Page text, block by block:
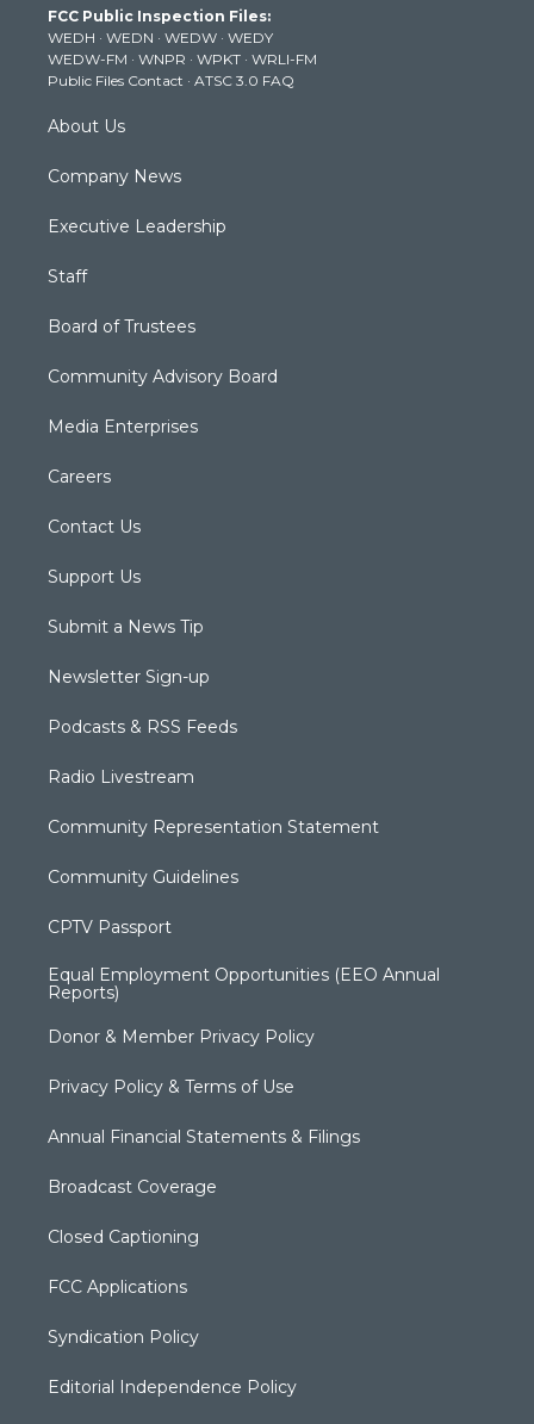
e
r
g
r
a
m
b
e
k
FCC Public Inspection Files:
WEDH · WEDN · WEDW · WEDY
WEDW-FM · WNPR · WPKT · WRLI-FM
Public Files Contact · ATSC 3.0 FAQ
About Us
Company News
Executive Leadership
Staff
Board of Trustees
Community Advisory Board
Media Enterprises
Careers
Contact Us
Support Us
Submit a News Tip
Newsletter Sign-up
Podcasts & RSS Feeds
Radio Livestream
Community Representation Statement
Community Guidelines
CPTV Passport
Equal Employment Opportunities (EEO Annual
Reports)
Donor & Member Privacy Policy
Privacy Policy & Terms of Use
Annual Financial Statements & Filings
Broadcast Coverage
Closed Captioning
FCC Applications
Syndication Policy
Editorial Independence Policy